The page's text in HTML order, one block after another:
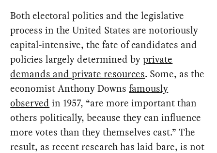
Both electoral politics and the legislative
process in the United States are notoriously
capital-intensive, the fate of candidates and
policies largely determined byprivate
demands and private resources. Some, as the
economist Anthony Downsfamously
observed in 1957, “are more important than
others politically, because they can influence
more votes than they themselves cast.” The
result, as recent research has laid bare, is not